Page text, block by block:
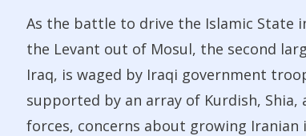
As the battle to drive the Islamic State
the Levant out of Mosul, the second
Iraq, is waged by Iraqi government
supported by an array of Kurdish, Shia,
forces, concerns about growing Iranian